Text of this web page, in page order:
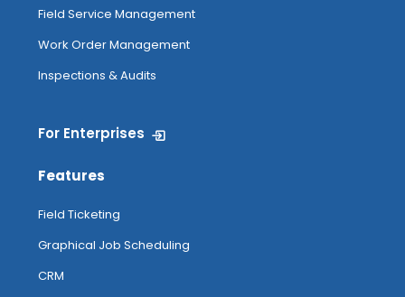
Field Service Management
Work Order Management
Inspections & Audits
For Enterprises
Features
Field Ticketing
Graphical Job Scheduling
CRM